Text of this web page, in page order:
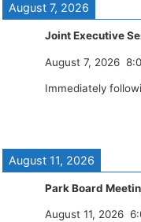
August 7, 2026
Joint Executive
August 7, 2026
Immediately
August 11, 2026
Park Board
August 11, 2026